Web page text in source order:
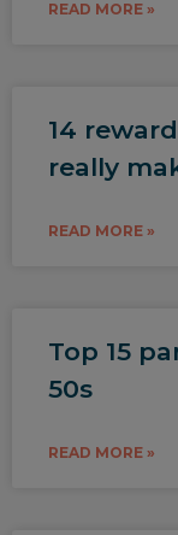
READ MORE »
14
really
READ MORE »
Top 15
50s
READ MORE »